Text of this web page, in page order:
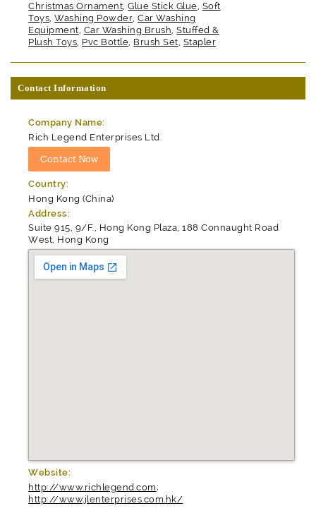
Christmas Ornament,Glue Stick Glue, Soft
Toys,Washing Powder,Car Washing
Equipment, Car Washing Brush,Stuffed &
Plush Toys, Pvc Bottle, Brush Set, Stapler
Contact Information
Company Name:
Rich Legend Enterprises Ltd.
Country:
Hong Kong (China)
Address:
Suite 915, 9/F., Hong Kong Plaza, 188 Connaught Road
West, Hong Kong
Website:
http://www.richlegend.com;
http://www.jlenterprises.com.hk/